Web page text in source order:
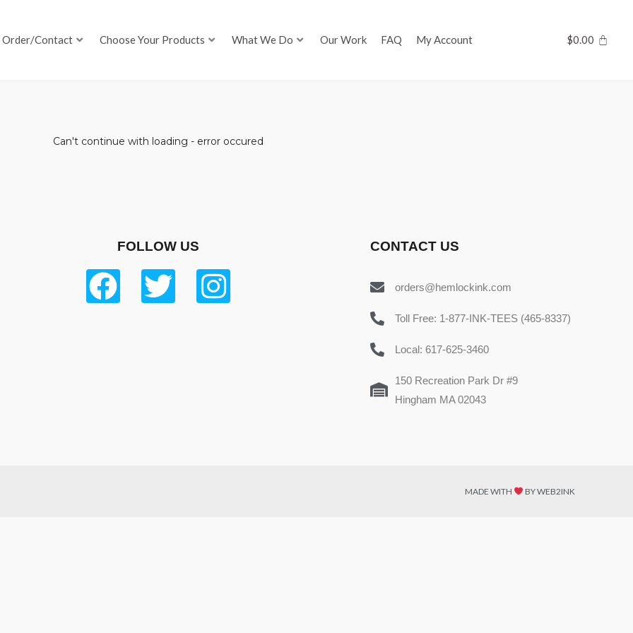
Order/Contact Choose Your Products What We Do Our Work FAQ My Account $0.00
Can't continue with loading - error occured
FOLLOW US CONTACT US
orders@hemlockink.com
Toll Free: 1-877-INK-TEES (465-8337)
Local: 617-625-3460
150 Recreation Park Dr #9
Hingham MA 02043
MADE WITH BY WEB2INK